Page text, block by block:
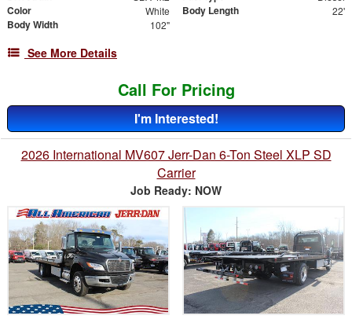
Color White Body Length 22'
Body Width 102"
See More Details
Call For Pricing
I'm Interested!
2026 International MV607 Jerr-Dan 6-Ton Steel XLP SD
Carrier
Job Ready: NOW